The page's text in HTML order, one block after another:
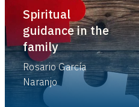
Spiritual
guidance in the
family
Rosario García
Naranjo